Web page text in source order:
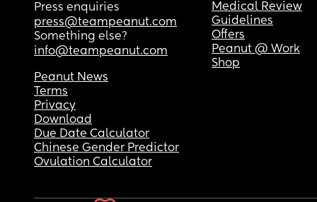
Press enquiries
press@teampeanut.com
Something else?
info@teampeanut.com
Medical Review
Guidelines
Offers
Peanut @ Work
Shop
Peanut News
Terms
Privacy
Download
Due Date Calculator
Chinese Gender Predictor
Ovulation Calculator